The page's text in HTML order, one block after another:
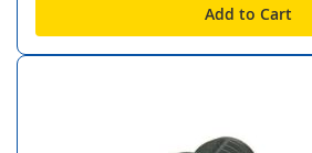
Add to Cart